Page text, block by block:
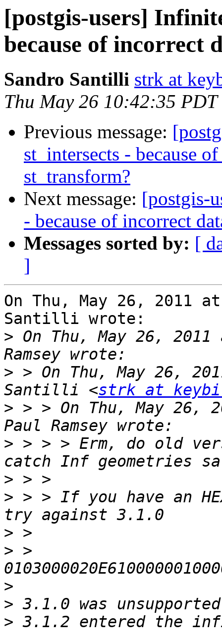
[postgis-users]
because of incorrect
Sandro Santilli strk at
Thu May 26 10:42:35 PDT
Previous message:
st_intersects - because
st_transform?
Next message: [postgis-
- because of incorrect
Messages sorted by: [
]
On Thu, May 26, 2011
Santilli wrote:
> On Thu, May 26,
> > On Thu, May 26,
Santilli <strk at
> > > On Thu, May 26,
> > > > Erm, do old
>
> > > If you have an
>
> >
>
>
>